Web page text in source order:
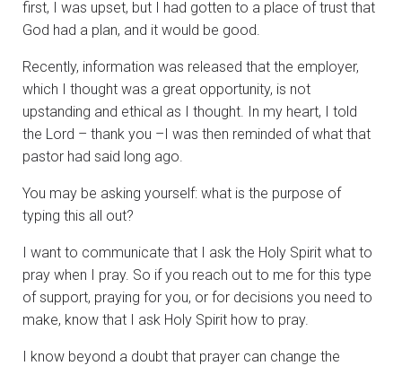
first, I was upset, but I had gotten to a place of trust that
God had a plan, and it would be good.
Recently, information was released that the employer,
which I thought was a great opportunity, is not
upstanding and ethical as I thought. In my heart, I told
the Lord – thank you –I was then reminded of what that
pastor had said long ago.
You may be asking yourself: what is the purpose of
typing this all out?
I want to communicate that I ask the Holy Spirit what to
pray when I pray. So if you reach out to me for this type
of support, praying for you, or for decisions you need to
make, know that I ask Holy Spirit how to pray.
I know beyond a doubt that prayer can change the